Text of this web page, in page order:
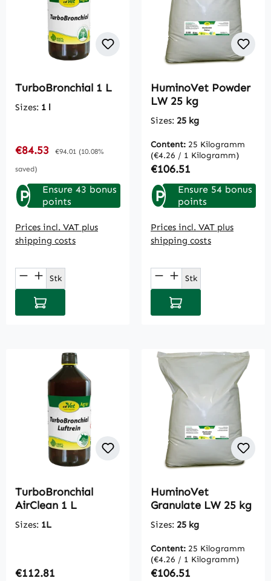
TurboBronchial 1 L
Sizes: 1 l
Sale price:
€84.53 Regular price:
€94.01 (10.08%
saved)
P
Ensure 43 bonus
points
Prices incl. VAT plus
shipping costs
Product Quantity: Enter the desired
Stk
Add to shopping cart
HuminoVet Powder
LW 25 kg
Sizes: 25 kg
Content: 25 Kilogramm
(€4.26 / 1 Kilogramm)
Regular price:
€106.51
P
Ensure 54 bonus
points
Prices incl. VAT plus
shipping costs
Product Quantity:
Stk
Add to shopping cart
TurboBronchial
AirClean 1 L
Sizes: 1L
Regular price:
€112.81
HuminoVet
Granulate LW 25 kg
Sizes: 25 kg
Content: 25 Kilogramm
(€4.26 / 1 Kilogramm)
Regular price:
€106.51